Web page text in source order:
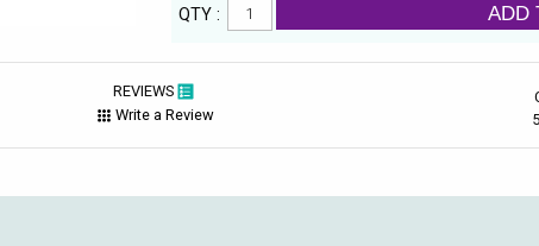
QTY : ADD
REVIEWS
Write a Review